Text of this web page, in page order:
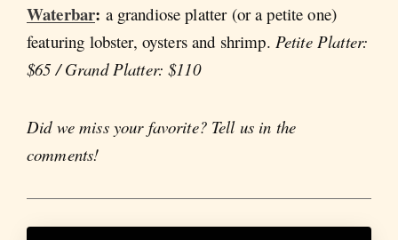
Waterbar: a grandiose platter (or a petite one)
featuring lobster, oysters and shrimp. Petite Platter:
$65 / Grand Platter: $110
Did we miss your favorite? Tell us in the
comments!